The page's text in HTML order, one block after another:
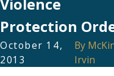
Violence
Protection
October 14,
2013
By
Irvin